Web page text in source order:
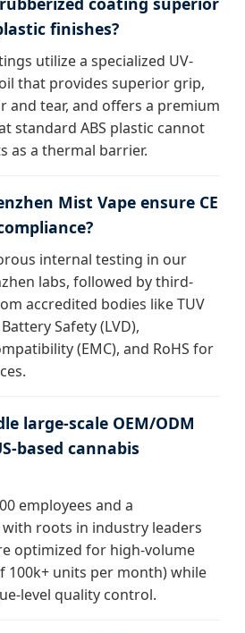
finishes?
utilize a specialized UV-
that provides superior grip,
and tear, and offers a premium
standard ABS plastic cannot
as a thermal barrier.
Mist Vape ensure CE
internal testing in our
labs, followed by third-
accredited bodies like TUV
Safety (LVD),
(EMC), and RoHS for
large-scale OEM/ODM
based cannabis
employees and a
roots in industry leaders
optimized for high-volume
100k+ units per month) while
level quality control.